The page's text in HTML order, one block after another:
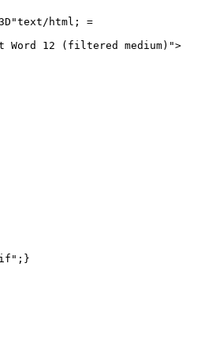
html; =
Word 12 (filtered medium)">